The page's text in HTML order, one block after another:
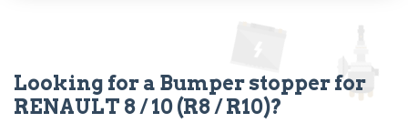
Looking for a Bumper stopper for
RENAULT 8 / 10 (R8 / R10)?